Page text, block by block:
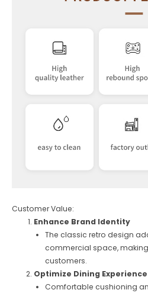
Customer Value:
Enhance Brand Identity
The classic retro design
commercial space,
customers.
Optimize Dining Experience
Comfortable cushioning